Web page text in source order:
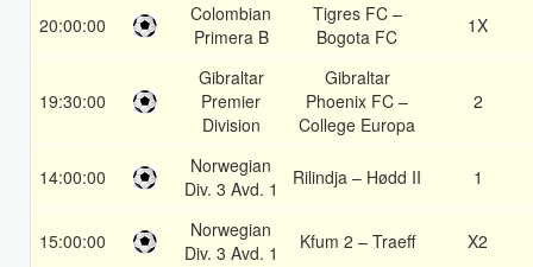
20:00:00
Colombian
Primera B
Tigres FC –
Bogota FC
1X
19:30:00
Gibraltar
Premier
Division
Gibraltar
Phoenix FC –
College Europa
2
14:00:00
Norwegian
Div. 3 Avd. 1
Rilindja – Hødd II 1
15:00:00
Norwegian
Div. 3 Avd. 1
Kfum 2 – Traeff X2